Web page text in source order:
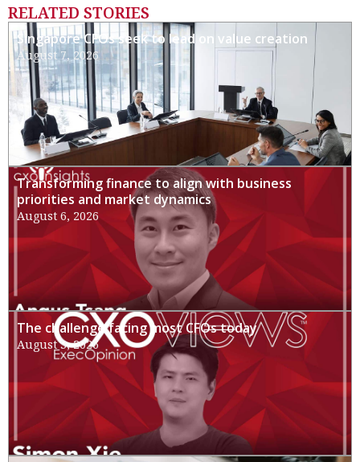
RELATED STORIES
Singapore CFOs seek to lead on value creation
August 7, 2026
Transforming finance to align with business
priorities and market dynamics
August 6, 2026
The challenge facing most CFOs today
August 3, 2026